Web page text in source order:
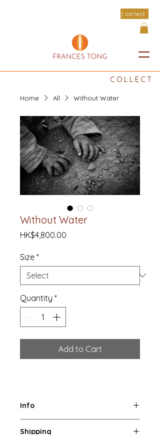
| collect
COLLECT
Home All Without Water
Without Water
HK$4,800.00
Size *
Quantity *
Add to Cart
Info
photographic prints.
Shipping